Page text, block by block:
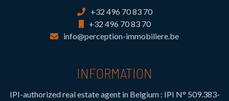
+32 496 70 83 70
+32 496 70 83 70
info@perception-immobiliere.be
INFORMATION
IPI-authorized real estate agent in Belgium : IPI N° 509.383-